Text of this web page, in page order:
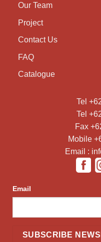
Our Team
Project
Contact Us
FAQ
Catalogue
Tel
Tel
Fax
Mobile
Email :
Email